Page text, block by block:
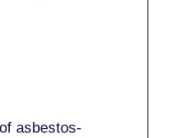
asbestos-